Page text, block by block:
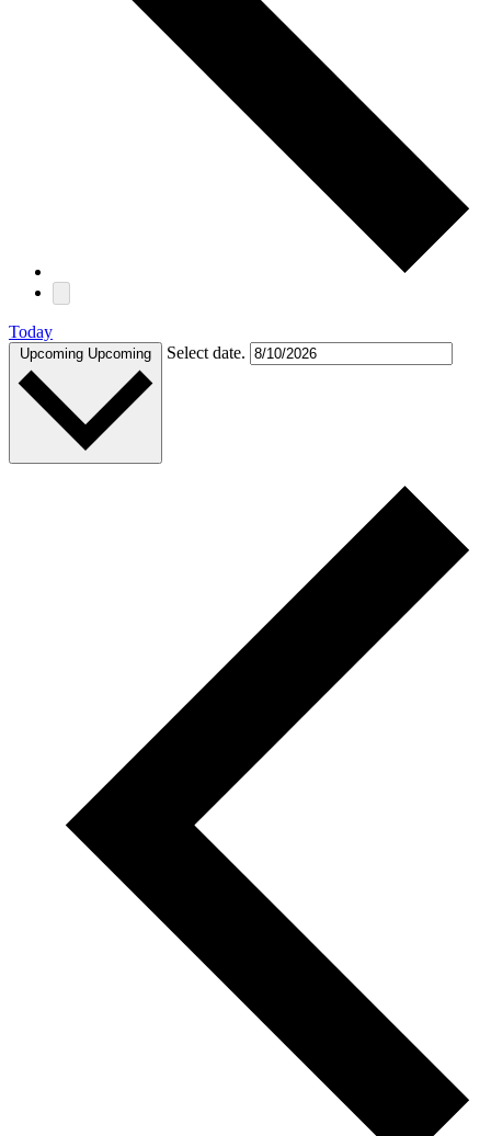
Today
Upcoming Upcoming Select date.